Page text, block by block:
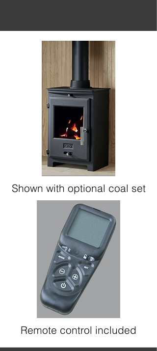
Shown with optional coal set
Remote control included